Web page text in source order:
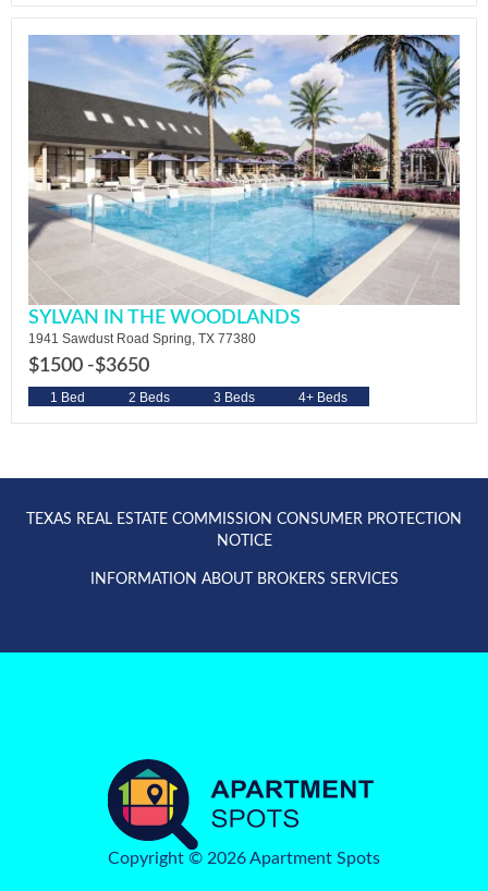
SYLVAN IN THE WOODLANDS
1941 Sawdust Road Spring, TX 77380
$1500 -$3650
1 Bed 2 Beds 3 Beds 4+ Beds
TEXAS REAL ESTATE COMMISSION CONSUMER PROTECTION
NOTICE
INFORMATION ABOUT BROKERS SERVICES
Copyright © 2026 Apartment Spots